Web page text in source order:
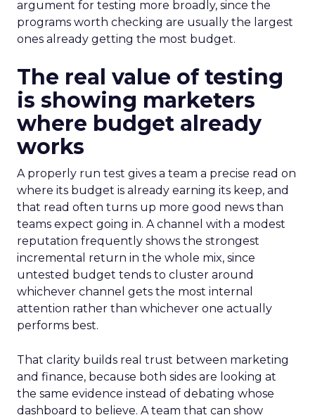
argument for testing more broadly, since the
programs worth checking are usually the largest
ones already getting the most budget.
The real value of testing
is showing marketers
where budget already
works
A properly run test gives a team a precise read on
where its budget is already earning its keep, and
that read often turns up more good news than
teams expect going in. A channel with a modest
reputation frequently shows the strongest
incremental return in the whole mix, since
untested budget tends to cluster around
whichever channel gets the most internal
attention rather than whichever one actually
performs best.
That clarity builds real trust between marketing
and finance, because both sides are looking at
the same evidence instead of debating whose
dashboard to believe. A team that can show